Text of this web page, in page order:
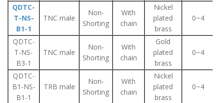
QDTC-
T-NS-
B1-1
TNC male
Non-
Shorting
With
chain
Nickel
plated
brass
0~4
QDTC-
T-NS-
B3-1
TNC male
Non-
Shorting
With
chain
Gold
plated
brass
0~4
QDTC-
B1-NS-
B1-1
TRB male
Non-
Shorting
With
chain
Nickel
plated
brass
0~4